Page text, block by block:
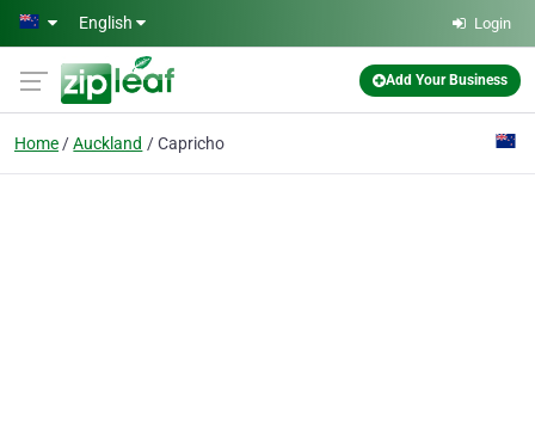
Skip to main content
English Login
Add Your Business
Home Auckland Capricho